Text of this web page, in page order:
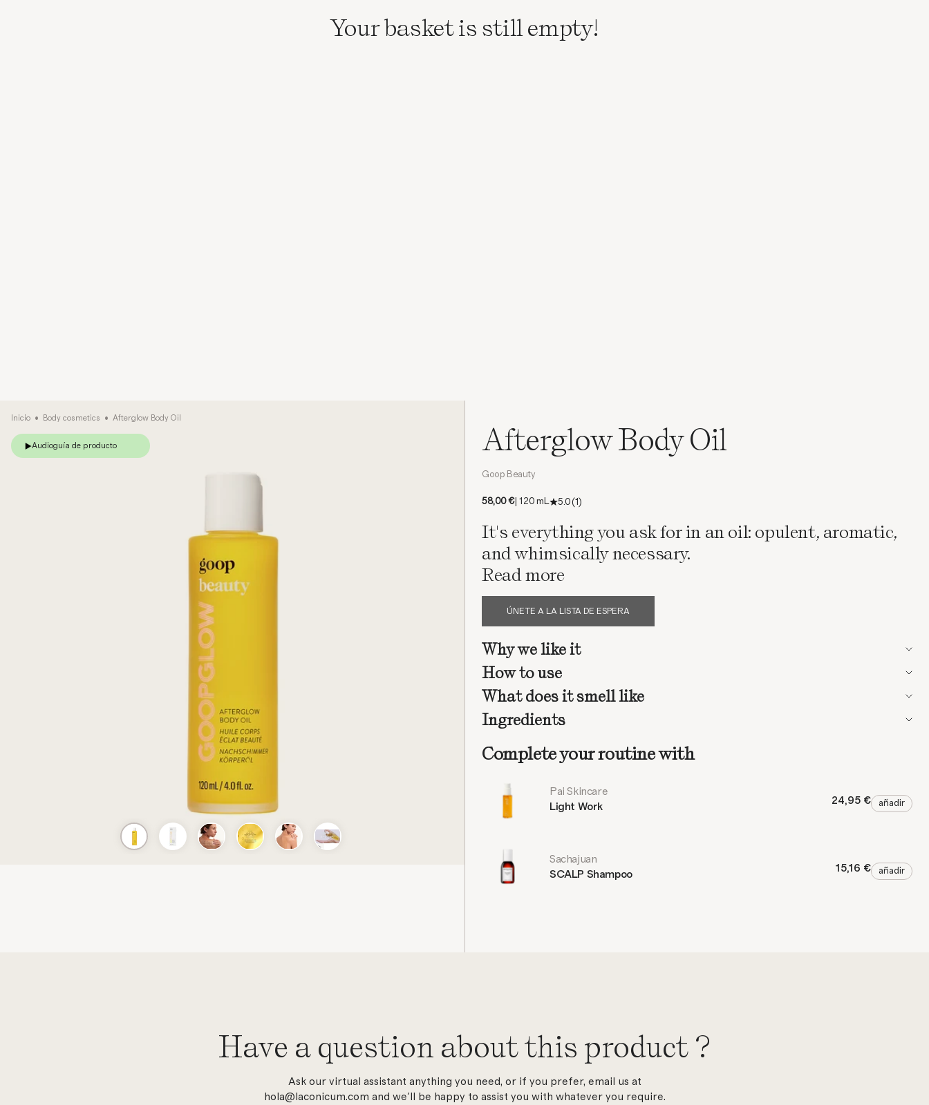
Your basket is still empty!
Inicio • Body cosmetics • Afterglow Body Oil
Audioguía de producto Afterglow Body Oil
Goop Beauty
Offer price
58,00 €| 120 mL 5.0(1)
It's everything you ask for in an oil: opulent, aromatic,
and whimsically necessary.
Read more
ÚNETE A LA LISTA DE ESPERA
Why we like it
How to use
What does it smell like
Ingredients
Complete your routine with
Pai Skincare
Light Work
24,95 € añadir
Sachajuan
SCALP Shampoo
15,16 € añadir
Have a question about this product ?
Ask our virtual assistant anything you need, or if you prefer, email us at
hola@laconicum.com and we'll be happy to assist you with whatever you require.